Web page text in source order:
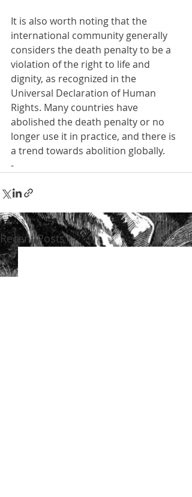
It is also worth noting that the
international community generally
considers the death penalty to be a
violation of the right to life and
dignity, as recognized in the
Universal Declaration of Human
Rights. Many countries have
abolished the death penalty or no
longer use it in practice, and there is
a trend towards abolition globally.
-
Recent Posts See All